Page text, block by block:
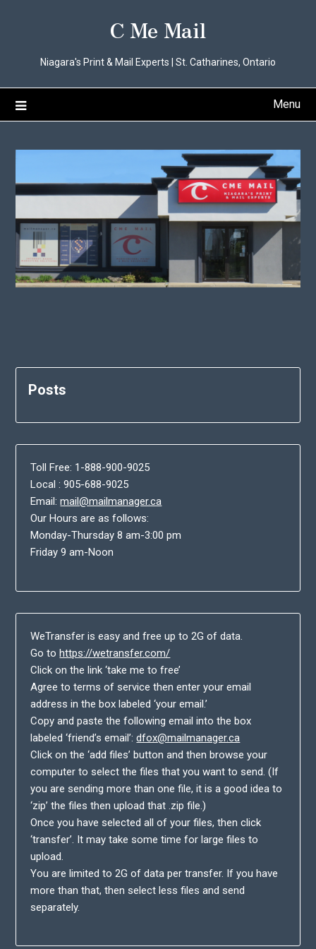
C Me Mail
Niagara's Print & Mail Experts | St. Catharines, Ontario
Menu
Posts
Toll Free: 1-888-900-9025
Local : 905-688-9025
Email:mail@mailmanager.ca
Our Hours are as follows:
Monday-Thursday 8 am-3:00 pm
Friday 9 am-Noon
WeTransfer is easy and free up to 2G of data.
Go tohttps://wetransfer.com/
Click on the link ‘take me to free’
Agree to terms of service then enter your email
address in the box labeled ‘your email.’
Copy and paste the following email into the box
labeled ‘friend’s email’:dfox@mailmanager.ca
Click on the ‘add files’ button and then browse your
computer to select the files that you want to send. (If
you are sending more than one file, it is a good idea to
‘zip’ the files then upload that .zip file.)
Once you have selected all of your files, then click
‘transfer’. It may take some time for large files to
upload.
You are limited to 2G of data per transfer. If you have
more than that, then select less files and send
separately.